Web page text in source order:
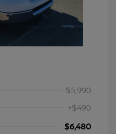
$5,990
+$490
$6,480